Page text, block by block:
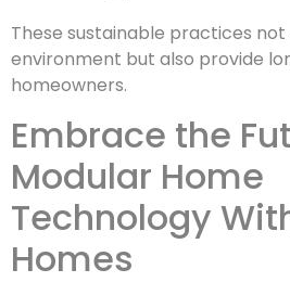
These sustainable practices
environment but also provide
homeowners.
Embrace the
Modular Home
Technology
Homes